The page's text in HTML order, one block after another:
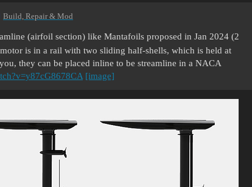
Build, Repair & Mod
(airfoil section) like Mantafoils proposed in Jan 2024 (2
is in a rail with two sliding half-shells, which is held at
they can be placed inline to be streamline in a NACA
[image]